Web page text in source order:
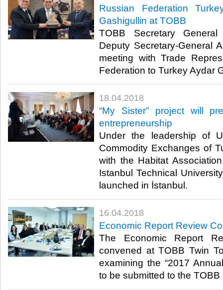
Russian Federation
Gashigullin at TOBB
TOBB Secretary
Deputy Secretary-General
meeting with Trade
Federation to Turkey Aydar
18.04.2018
“My Sister” project will
entrepreneurship
Under the leadership of
Commodity Exchanges of
with the Habitat
Istanbul Technical
launched in İstanbul.​
16.04.2018
Economic Report Review
The Economic Report
convened at TOBB Twin
examining the “2017
to be submitted to the